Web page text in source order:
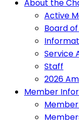
About the
Active
Board
Service
Staff
2026
Member